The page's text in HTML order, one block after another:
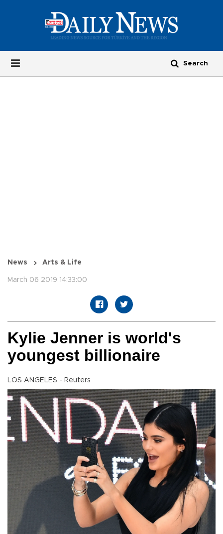
News Arts & Life
March 06 2019 14:33:00
Kylie Jenner is world's
youngest billionaire
LOS ANGELES - Reuters